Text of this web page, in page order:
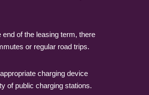
of the leasing term, there
or regular road trips.
charging device
of public charging stations.